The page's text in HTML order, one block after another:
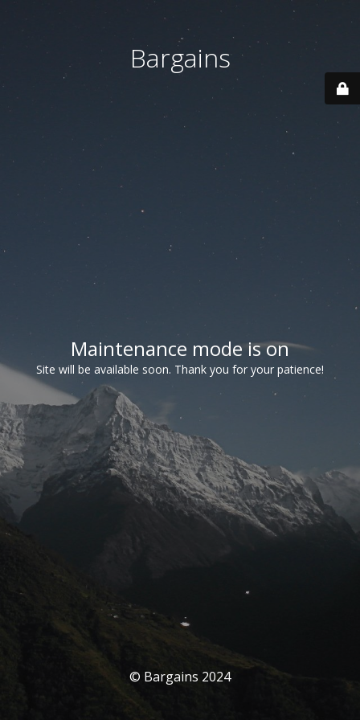
Bargains
Maintenance mode is on
Site will be available soon. Thank you for your patience!
© Bargains 2024